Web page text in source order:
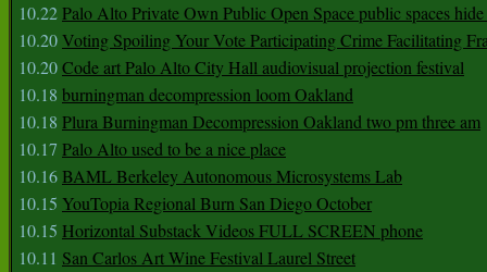
10.22Palo Alto Private Own Public Open Space public spaces
10.20Voting Spoiling Your Vote Participating Crime Facilitating
10.20Code art Palo Alto City Hall audiovisual projection festival
10.18 burningman decompression loom Oakland
10.18 Plura Burningman Decompression Oakland two pm three am
10.17 Palo Alto used to be a nice place
10.16BAML Berkeley Autonomous Microsystems Lab
10.15 YouTopia Regional Burn San Diego October
10.15 Horizontal Substack Videos FULL SCREEN phone
10.11 San Carlos Art Wine Festival Laurel Street